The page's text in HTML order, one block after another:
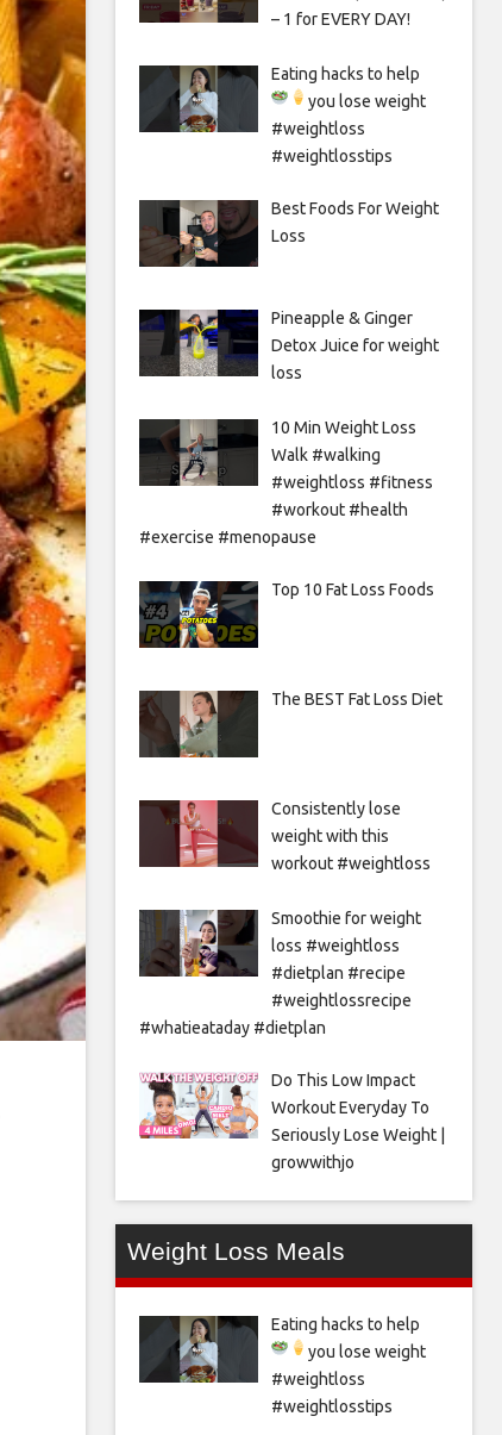
– 1 for EVERY DAY!
Eating hacks to help
you lose weight
#weightloss
#weightlosstips
Best Foods For Weight
Loss
Pineapple & Ginger
Detox Juice for weight
loss
10 Min Weight Loss
Walk #walking
#weightloss #fitness
#workout #health
#exercise #menopause
Top 10 Fat Loss Foods
The BEST Fat Loss Diet
Consistently lose
weight with this
workout #weightloss
Smoothie for weight
loss #weightloss
#dietplan #recipe
#weightlossrecipe
#whatieataday #dietplan
Do This Low Impact
Workout Everyday To
Seriously Lose Weight |
growwithjo
Weight Loss Meals
Eating hacks to help
you lose weight
#weightloss
#weightlosstips